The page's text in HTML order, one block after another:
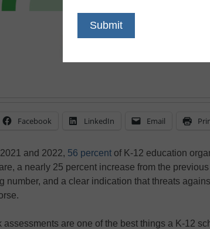
Facebook LinkedIn Email
and 2022, 56 percent of K-12 education
a nearly 25 percent increase from the previous
number, and a clear indication that threats
assessments are one of the best things a K-12